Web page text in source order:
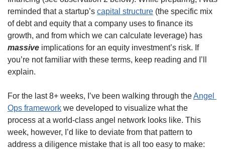
reminded that a startup’s capital structure (the specific mix
of debt and equity that a company uses to finance its
massive implications for an equity investment’s risk. If
you’re not familiar with these terms, keep reading and I’ll
explain.
For the last 8+ weeks, I’ve been walking through the Angel
Ops framework we developed to visualize what the
process at a world-class angel network looks like. This
week, however, I’d like to deviate from that pattern to
address a diligence mistake that is all too easy to make: